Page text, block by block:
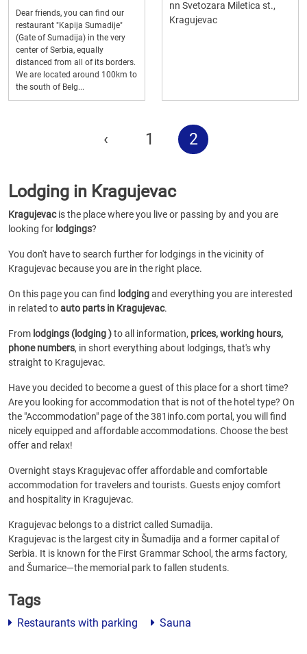
Dear friends, you can find our
restaurant "Kapija Sumadije"
(Gate of Sumadija) in the very
center of Serbia, equally
distanced from all of its borders.
We are located around 100km to
the south of Belg...
nn Svetozara Miletica st.,
Kragujevac
‹ 1 2
Lodging in Kragujevac
Kragujevacis the place where you live or passing by and you are
looking for lodgings?
You don't have to search further for lodgings in the vicinity of
Kragujevac because you are in the right place.
On this page you can find lodgingand everything you are interested
in related toauto parts in Kragujevac.
From lodgings (lodging )to all information, prices, working hours,
phone numbers, in short everything about lodgings, that's why
straight to Kragujevac.
Have you decided to become a guest of this place for a short time?
Are you looking for accommodation that is not of the hotel type? On
the "Accommodation" page of the 381info.com portal, you will find
nicely equipped and affordable accommodations. Choose the best
offer and relax!
Overnight stays Kragujevac offer affordable and comfortable
accommodation for travelers and tourists. Guests enjoy comfort
and hospitality in Kragujevac.
Kragujevac belongs to a district called Sumadija.
Kragujevac is the largest city in Šumadija and a former capital of
Serbia. It is known for the First Grammar School, the arms factory,
and Šumarice—the memorial park to fallen students.
Tags
Restaurants with parking Sauna